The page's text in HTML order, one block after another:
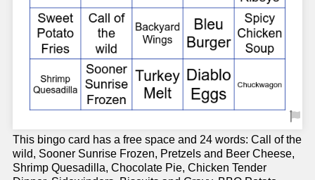
This bingo card has a free space and 24 words: Call of the
wild, Sooner Sunrise Frozen, Pretzels and Beer Cheese,
Shrimp Quesadilla, Chocolate Pie, Chicken Tender